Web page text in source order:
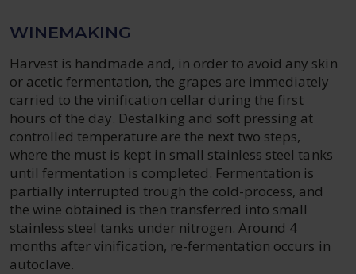
WINEMAKING
Harvest is handmade and, in order to avoid any skin
or acetic fermentation, the grapes are immediately
carried to the vinification cellar during the first
hours of the day. Destalking and soft pressing at
controlled temperature are the next two steps,
where the must is kept in small stainless steel tanks
until fermentation is completed. Fermentation is
partially interrupted trough the cold-process, and
the wine obtained is then transferred into small
stainless steel tanks under nitrogen. Around 4
months after vinification, re-fermentation occurs in
autoclave.